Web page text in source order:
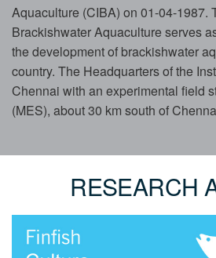
Aquaculture (CIBA) on 01-04-1987.
Brackishwater Aquaculture serves
the development of brackishwater
country. The Headquarters of the
Chennai with an experimental field
(MES), about 30 km south of
RESEARCH